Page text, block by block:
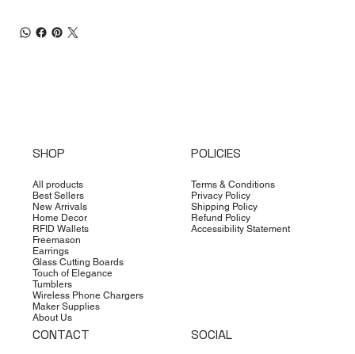
SHOP
All products
Best Sellers
New Arrivals
Home Decor
RFID Wallets
Freemason
Earrings
Glass Cutting Boards
Touch of Elegance
Tumblers
Wireless Phone Chargers
Maker Supplies
About Us
POLICIES
Terms & Conditions
Privacy Policy
Shipping Policy
Refund Policy
Accessibility Statement
CONTACT SOCIAL